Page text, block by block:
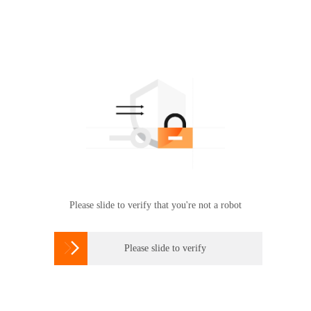
Please slide to verify that you're not a robot
 Please slide to verify